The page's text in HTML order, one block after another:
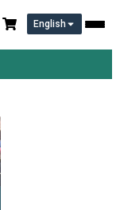
English